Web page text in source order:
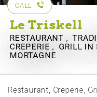
CALL
Le Triskell
RESTAURANT ,
CREPERIE , GRILL IN
MORTAGNE
Restaurant, Creperie,